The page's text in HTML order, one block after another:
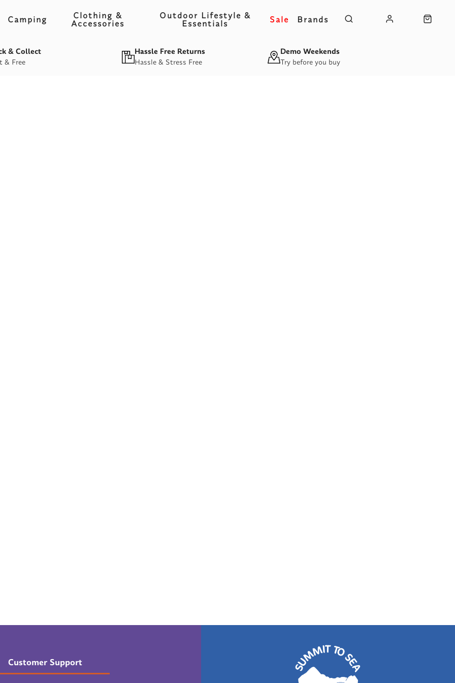
Camping
Clothing &
Accessories
Outdoor Lifestyle &
Essentials
Sale Brands
& Free
& Collect
Hassle & Stress Free
Hassle Free Returns
Try before you buy
Demo Weekends
Customer Support